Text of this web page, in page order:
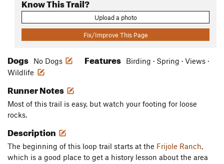
Upload a photo
Fix/Improve This Page
Dogs No Dogs Features
Birding · Spring · Views ·
Wildlife
Runner Notes
Most of this trail is easy, but watch your footing for loose
rocks.
Description
The beginning of this loop trail starts at the Frijole Ranch,
which is a good place to get a history lesson about the area